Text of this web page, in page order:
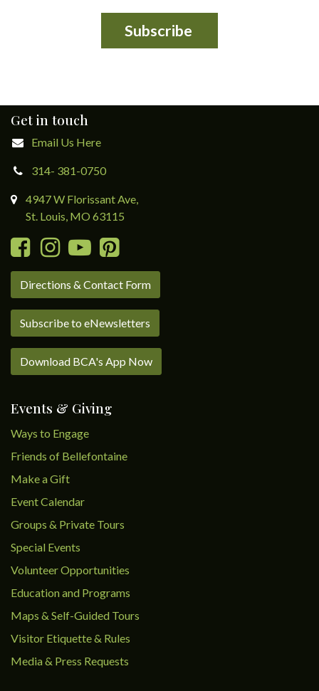
Subscribe
Get in touch
Email Us Here
314- 381-0750
4947 W Florissant Ave,
St. Louis, MO 63115
Directions & Contact Form
Subscribe to eNewsletters
Download BCA's App Now
Events & Giving
Ways to Engage
Friends of Bellefontaine
Make a Gift
Event Calendar
Groups & Private Tours
Special Events
Volunteer Opportunities
Education and Programs
Maps & Self-Guided Tours
Visitor Etiquette & Rules
Media & Press Requests